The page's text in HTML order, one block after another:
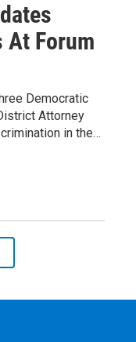
At Forum
Democratic
Attorney
in the…